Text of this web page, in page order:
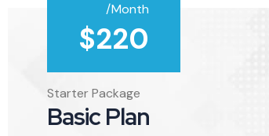
/Month
$220
Starter Package
Basic Plan